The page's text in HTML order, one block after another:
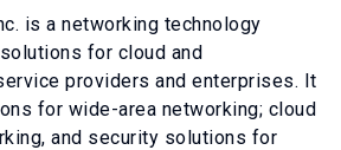
is a networking technology
for cloud and
providers and enterprises. It
for wide-area networking; cloud
and security solutions for